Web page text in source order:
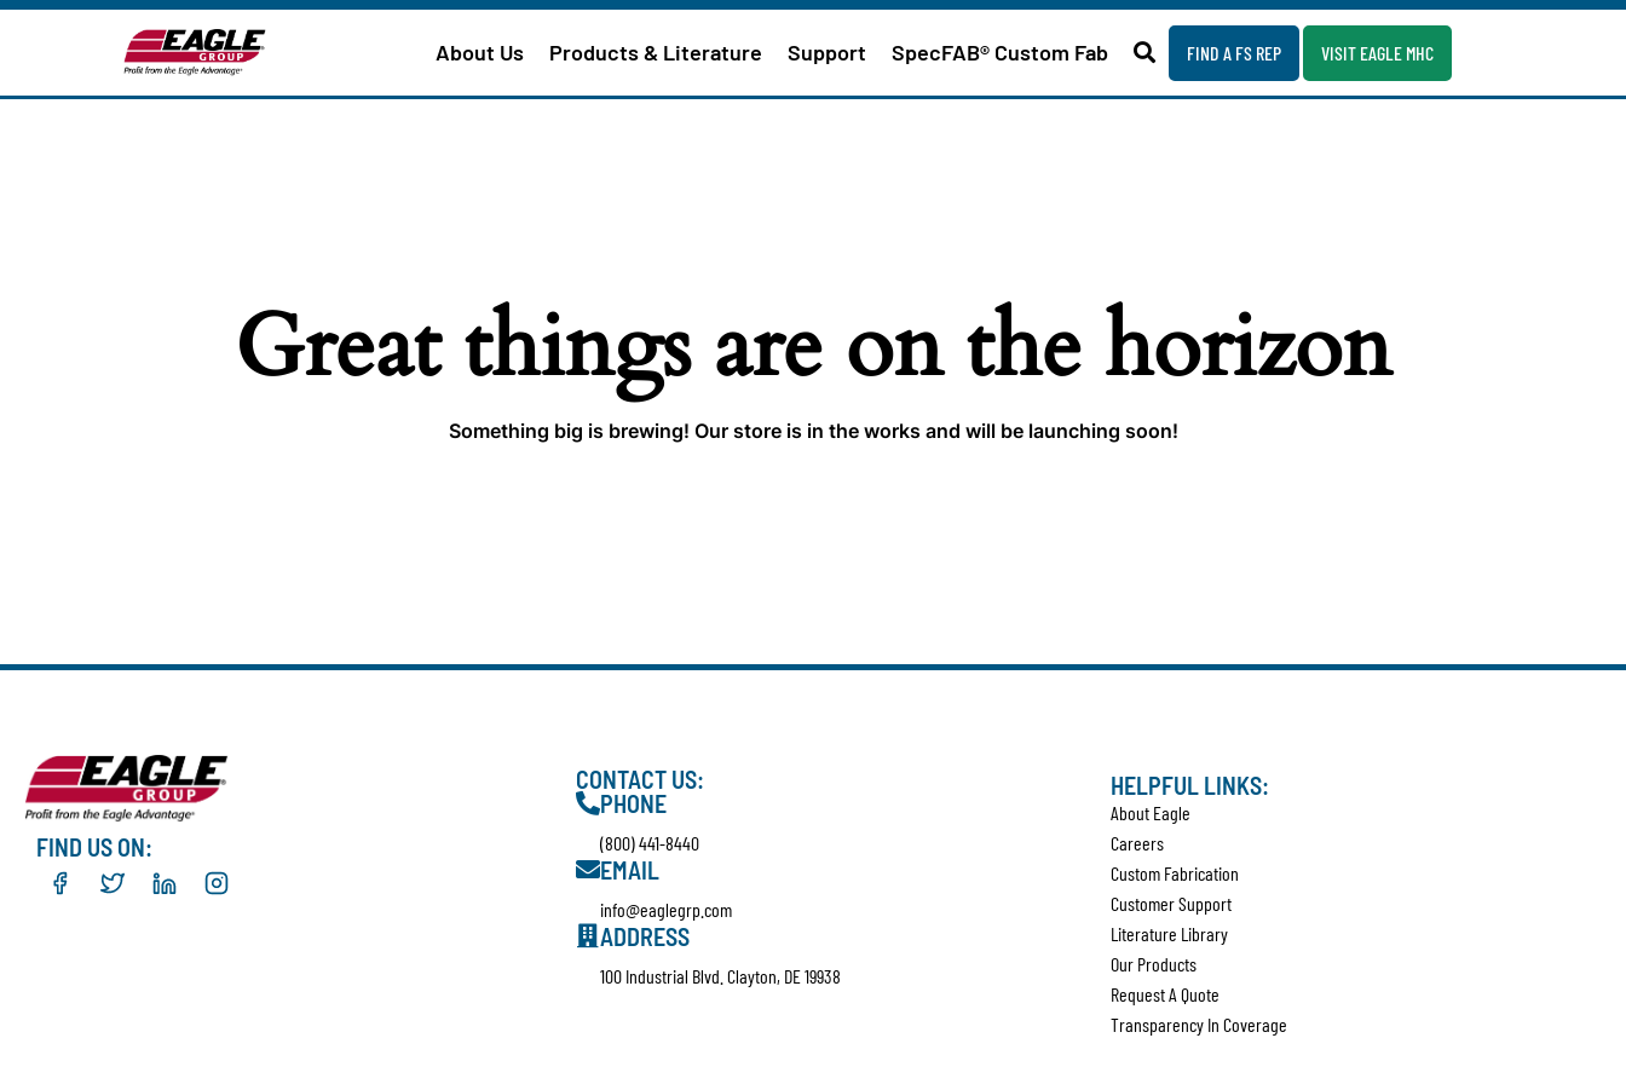
About Us Products & Literature Support SpecFAB® Custom Fab FIND A FS REP VISIT EAGLE MHC
Great things are on the horizon
Something big is brewing! Our store is in the works and will be launching soon!
FIND US ON:
CONTACT US:
PHONE
(800) 441-8440
EMAIL
info@eaglegrp.com
ADDRESS
100 Industrial Blvd. Clayton, DE 19938
HELPFUL LINKS:
About Eagle
Careers
Custom Fabrication
Customer Support
Literature Library
Our Products
Request A Quote
Transparency In Coverage